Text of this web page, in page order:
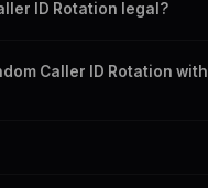
communications.
ID Rotation legal?
Caller ID Rotation with